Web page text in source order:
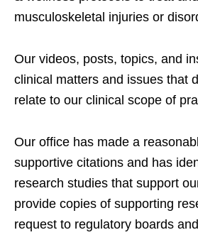
musculoskeletal injuries or
Our videos, posts, topics, and
clinical matters and issues that
relate to our clinical scope of
Our office has made a
supportive citations and has
research studies that support
provide copies of supporting
request to regulatory boards